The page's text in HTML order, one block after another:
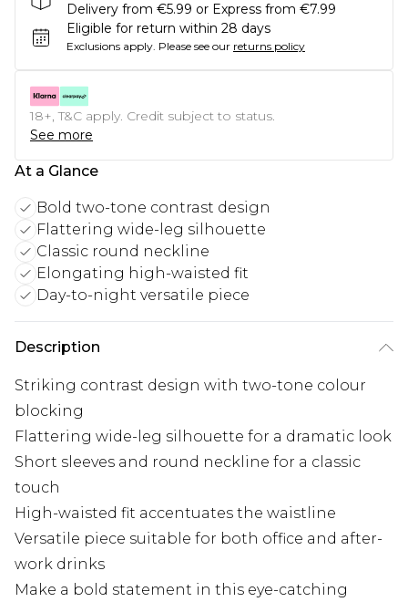
Delivery from €5.99 or Express from €7.99
Eligible for return within 28 days
Exclusions apply. Please see our returns policy
18+, T&C apply. Credit subject to status.
See more
At a Glance
Bold two-tone contrast design
Flattering wide-leg silhouette
Classic round neckline
Elongating high-waisted fit
Day-to-night versatile piece
Description
Striking contrast design with two-tone colour
blocking
Flattering wide-leg silhouette for a dramatic look
Short sleeves and round neckline for a classic
touch
High-waisted fit accentuates the waistline
Versatile piece suitable for both office and after-
work drinks
Make a bold statement in this eye-catching